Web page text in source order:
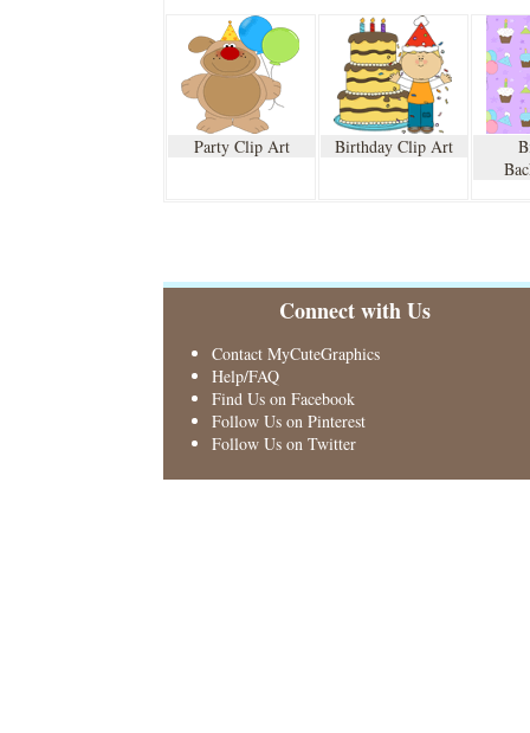
Party Clip Art Birthday Clip Art
Connect with Us
Contact MyCuteGraphics
Help/FAQ
Find Us on Facebook
Follow Us on Pinterest
Follow Us on Twitter